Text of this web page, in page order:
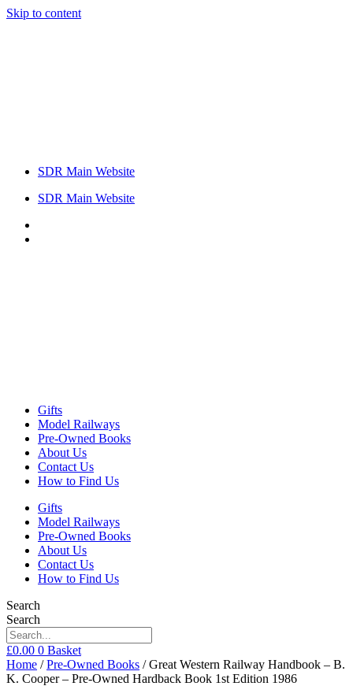
Skip to content
SDR Main Website
SDR Main Website
Gifts
Model Railways
Pre-Owned Books
About Us
Contact Us
How to Find Us
Gifts
Model Railways
Pre-Owned Books
About Us
Contact Us
How to Find Us
Search
Search
£0.00 0 Basket
Home /Pre-Owned Books / Great Western Railway Handbook – B.
K. Cooper – Pre-Owned Hardback Book 1st Edition 1986